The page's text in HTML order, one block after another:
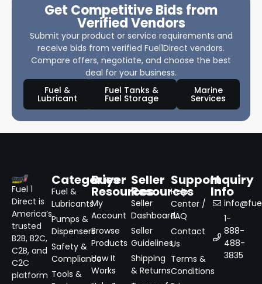
Get Competitive Bids from
Verified Vendors
Submit your product or service requirements and
receive bids from verified Fuel1Direct vendors.
Compare offers, negotiate, and choose the best
deal for your business.
Fuel &
Lubricant
Fuel Tanks &
Fuel Storage
Marine
Services
Fuel 1
Direct is
America’s
trusted
B2B, B2C,
C2B, and
C2C
platform
Categories
Fuel &
Lubricants
Pumps &
Dispensers
Safety &
Compliance
Tools &
Buyer
Resources
My
Account
Browse
Products
How It
Works
Seller
Resources
Seller
Dashboard
Seller
Guidelines
Shipping
& Returns
Support
Help
Center /
FAQ
Contact
Us
Terms &
Conditions
Inquiry
Info
1-
888-
488-
3835